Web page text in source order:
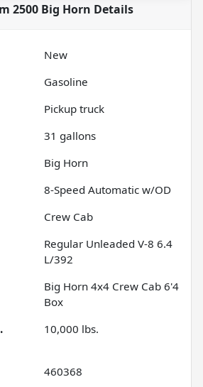
2500 Big Horn Details
New
Gasoline
Pickup truck
31 gallons
Big Horn
8-Speed Automatic w/OD
Crew Cab
Regular Unleaded V-8 6.4
L/392
Big Horn 4x4 Crew Cab 6'4
Box
10,000 lbs.
460368